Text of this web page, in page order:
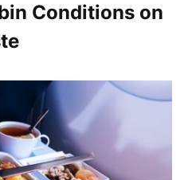
Conditions on